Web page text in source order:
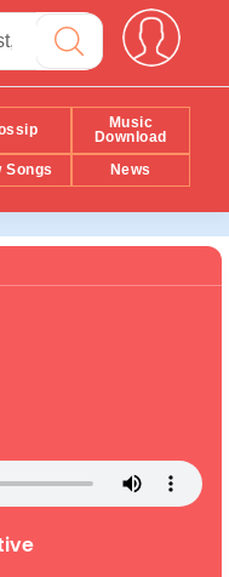
Music
Download
Songs News